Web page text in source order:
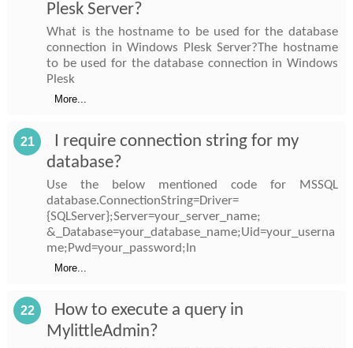
Plesk Server?
What is the hostname to be used for the database
connection in Windows Plesk Server?The hostname
to be used for the database connection in Windows
Plesk
More...
21
I require connection string for my
database?
Use the below mentioned code for MSSQL
database.ConnectionString=Driver=
{SQLServer};Server=your_server_name;
&_Database=your_database_name;Uid=your_userna
me;Pwd=your_password;In
More...
22
How to execute a query in
MylittleAdmin?